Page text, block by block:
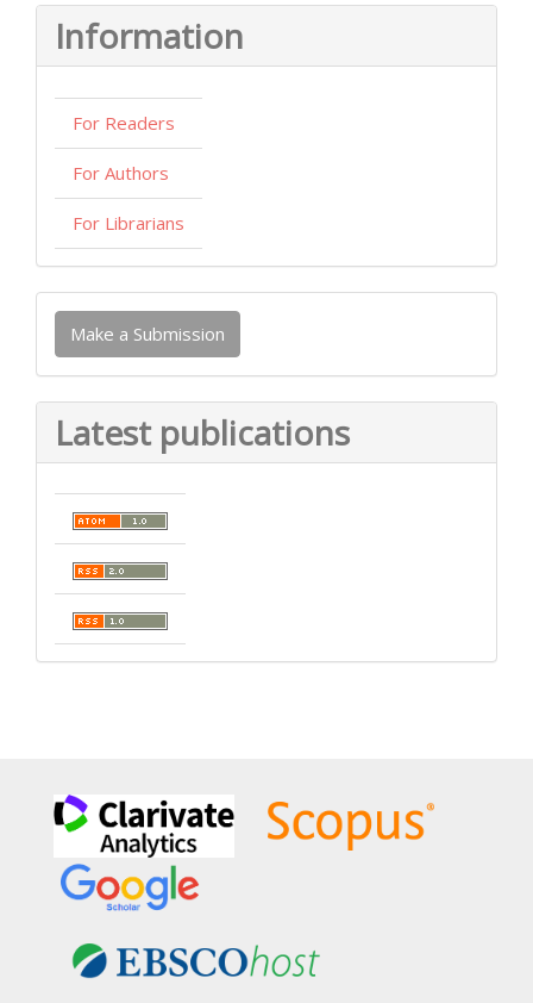
Information
For Readers
For Authors
For Librarians
Make
Submission
Make a Submission
Latest publications